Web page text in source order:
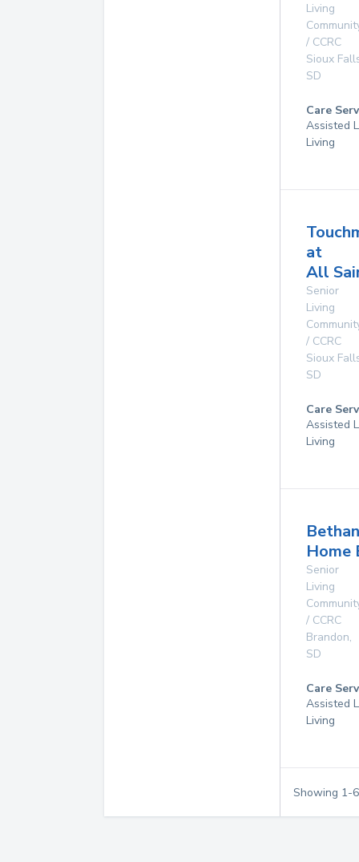
Living
/ CCRC
Sioux
SD
Care
Assisted
Living
at
All
Senior
Living
/ CCRC
Sioux
SD
Care
Assisted
Living
Home
Senior
Living
/ CCRC
Brandon,
SD
Care
Assisted
Living
Showing 1-6